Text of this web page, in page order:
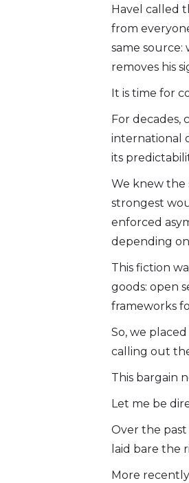
Havel called
from
same
removes his
It is time for
For decades,
international
its
We knew the
strongest
enforced
depending
This fiction
goods: open
frameworks
So, we
calling out
This bargain
Let me be
Over the past
laid bare the
More